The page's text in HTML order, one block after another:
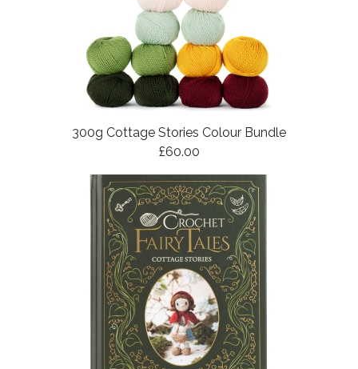
300g Cottage Stories Colour Bundle
£60.00